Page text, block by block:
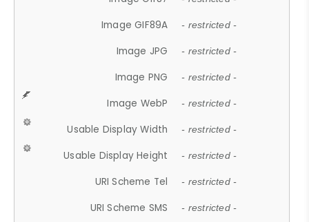
Image GIF89A - restricted -
Image JPG - restricted -
Image PNG - restricted -
Image WebP - restricted -
Usable Display Width - restricted -
Usable Display Height - restricted -
URI Scheme Tel - restricted -
URI Scheme SMS - restricted -